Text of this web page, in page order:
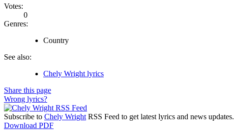
Votes:
0
Genres:
Country
See also:
Chely Wright lyrics
Share this page
Wrong lyrics?
Subscribe to Chely Wright RSS Feed to get latest lyrics and news updates.
Download PDF